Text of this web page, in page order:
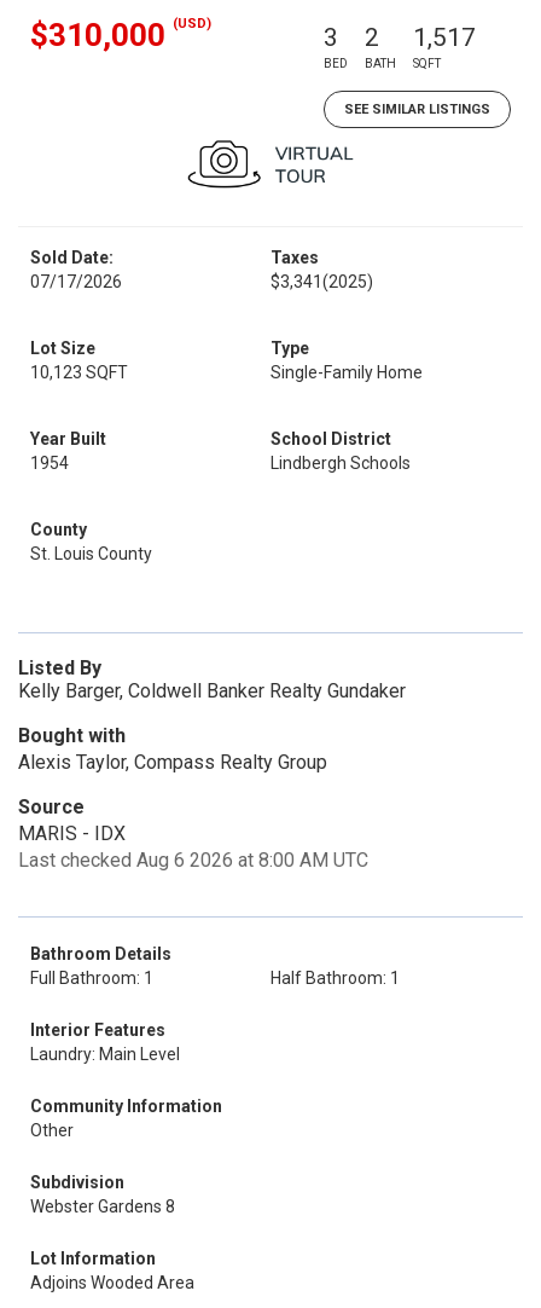
$310,000 (USD) 3
BED
2
BATH
1,517
SQFT
SEE SIMILAR LISTINGS
Sold Date:
07/17/2026
Taxes
$3,341(2025)
Lot Size
10,123 SQFT
Type
Single-Family Home
Year Built
1954
School District
Lindbergh Schools
County
St. Louis County
Listed By
Kelly Barger, Coldwell Banker Realty Gundaker
Bought with
Alexis Taylor, Compass Realty Group
Source
MARIS - IDX
Last checked Aug 6 2026 at 8:00 AM UTC
Bathroom Details
Full Bathroom: 1
Half Bathroom: 1
Interior Features
Laundry: Main Level
Community Information
Other
Subdivision
Webster Gardens 8
Lot Information
Adjoins Wooded Area